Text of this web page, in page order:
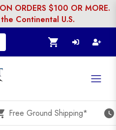
ORDERS $100 OR MORE.
Continental U.S.
shopping_cart
Free Ground Shipping* watch_later